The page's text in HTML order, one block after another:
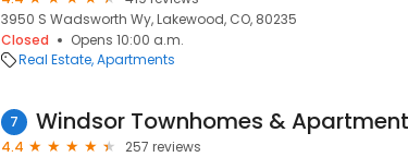
3950 S Wadsworth Wy, Lakewood, CO, 80235
Closed
Opens 10:00 a.m.
Real Estate Apartments
7 Windsor Townhomes &
4.4
257 reviews